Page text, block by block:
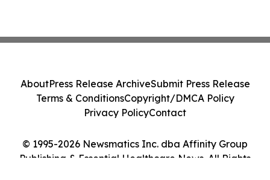
© 1995-2026 Newsmatics Inc. dba Affinity Group
Publishing & Essential Healthcare News. All Rights
AboutPress Release ArchiveSubmit Press Release
Terms & ConditionsCopyright/DMCA Policy
Privacy PolicyContact